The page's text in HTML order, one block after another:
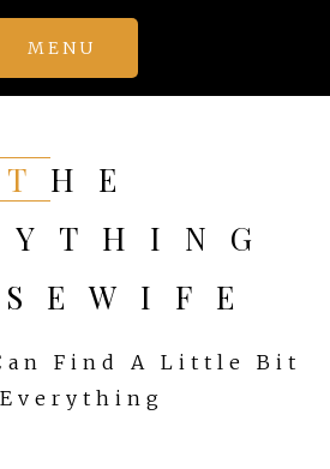
MENU
THE
Find A Little Bit